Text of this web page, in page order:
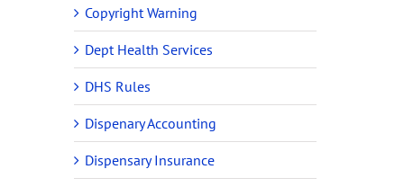
Copyright Warning
Dept Health Services
DHS Rules
Dispenary Accounting
Dispensary Insurance